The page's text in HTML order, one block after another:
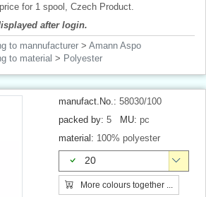
for 1 spool, Czech Product.
after login.
to mannufacturer > Amann Aspo
to material > Polyester
manufact.No.: 58030/100
packed by: 5 MU: pc
material: 100% polyester
20
More colours together ...